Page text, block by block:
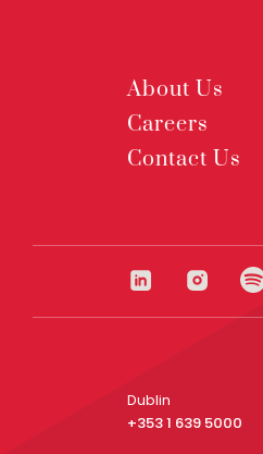
About Us
Careers
Contact Us
Dublin
+353 1 639 5000